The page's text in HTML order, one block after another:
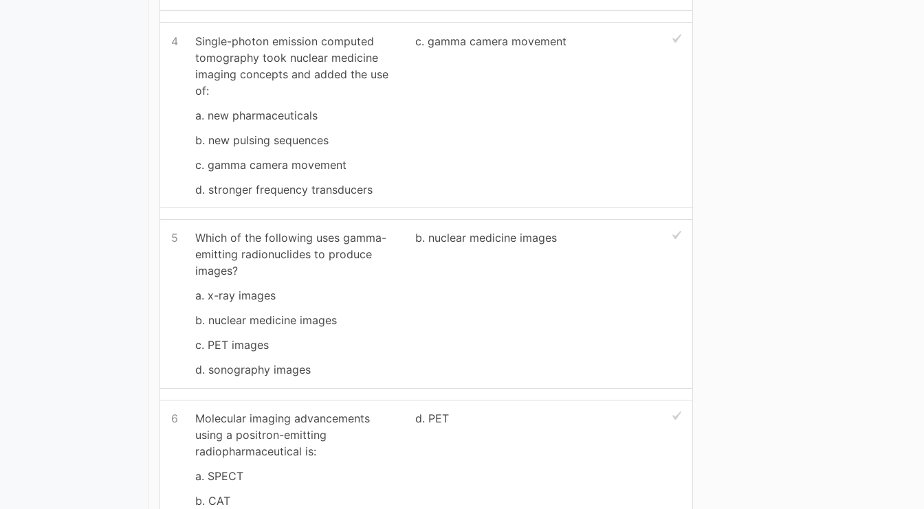
4
Single-photon emission computed
tomography took nuclear medicine
imaging concepts and added the use
of:
a. new pharmaceuticals
b. new pulsing sequences
c. gamma camera movement
d. stronger frequency transducers
c. gamma camera movement
5
Which of the following uses gamma-
emitting radionuclides to produce
images?
a. x-ray images
b. nuclear medicine images
c. PET images
d. sonography images
b. nuclear medicine images
6
Molecular imaging advancements
using a positron-emitting
radiopharmaceutical is:
a. SPECT
b. CAT
d. PET